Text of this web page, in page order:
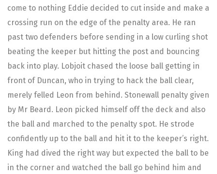
come to nothing Eddie decided to cut inside and make a
crossing run on the edge of the penalty area. He ran
past two defenders before sending in a low curling shot
beating the keeper but hitting the post and bouncing
back into play. Lobjoit chased the loose ball getting in
front of Duncan, who in trying to hack the ball clear,
merely felled Leon from behind. Stonewall penalty given
by Mr Beard. Leon picked himself off the deck and also
the ball and marched to the penalty spot. He strode
confidently up to the ball and hit it to the keeper’s right.
King had dived the right way but expected the ball to be
in the corner and watched the ball go behind him and